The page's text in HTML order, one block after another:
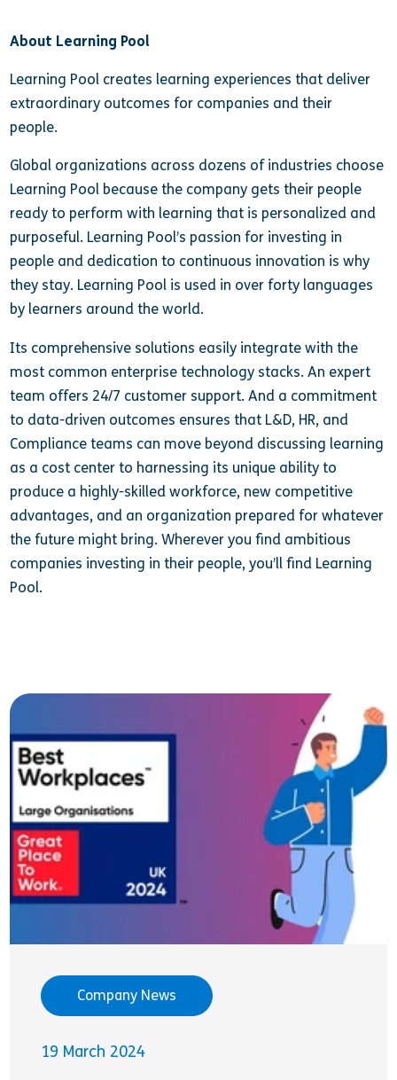
About Learning Pool
Learning Pool creates learning experiences that deliver
extraordinary outcomes for companies and their
people.
Global organizations across dozens of industries choose
Learning Pool because the company gets their people
ready to perform with learning that is personalized and
purposeful. Learning Pool’s passion for investing in
people and dedication to continuous innovation is why
they stay. Learning Pool is used in over forty languages
by learners around the world.
Its comprehensive solutions easily integrate with the
most common enterprise technology stacks. An expert
team offers 24/7 customer support. And a commitment
to data-driven outcomes ensures that L&D, HR, and
Compliance teams can move beyond discussing learning
as a cost center to harnessing its unique ability to
produce a highly-skilled workforce, new competitive
advantages, and an organization prepared for whatever
the future might bring. Wherever you find ambitious
companies investing in their people, you’ll find Learning
Pool.
Company News
19 March 2024